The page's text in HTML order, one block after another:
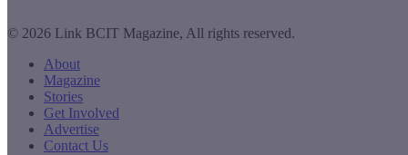
© 2026 Link BCIT Magazine, All rights reserved.
About
Magazine
Stories
Get Involved
Advertise
Contact Us